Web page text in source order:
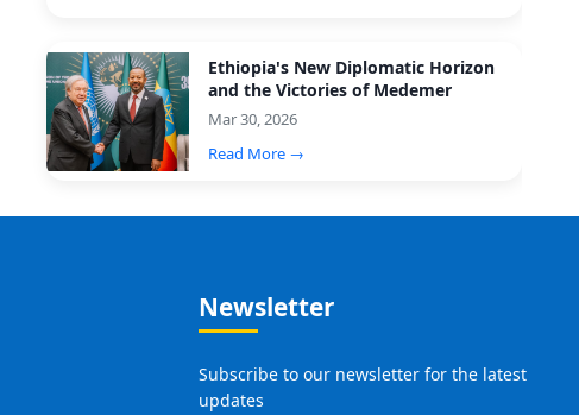
Ethiopia's New Diplomatic Horizon
and the Victories of Medemer
Mar 30, 2026
Read More →
Newsletter
Subscribe to our newsletter for the latest
updates